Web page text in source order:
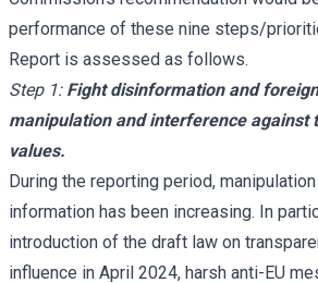
performance of these nine steps/
Report is assessed as follows.
Step 1:Fight disinformation and
manipulation and interference against
values.
During the reporting period,
information has been increasing. In
introduction of the draft law on
influence in April 2024, harsh anti-EU